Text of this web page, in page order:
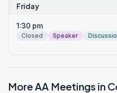
Friday
1:30 pm
Closed Speaker
More AA Meetings in